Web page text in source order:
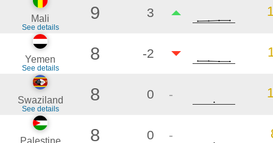
Mali
See details
9 3
Yemen
See details
8 -2
Swaziland
See details
8 0 -
Palestine 8 0 -